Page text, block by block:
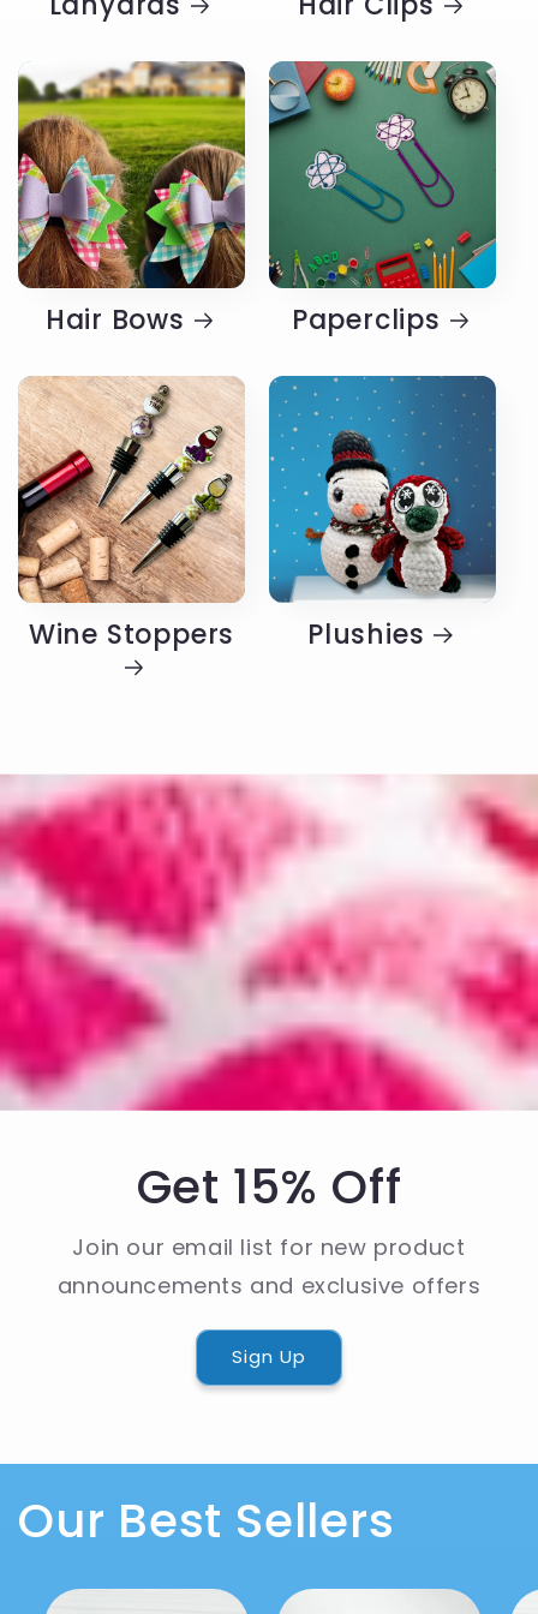
Hair Bows Paperclips
Wine Stoppers Plushies
Get 15% Off
Join our email list for new product
announcements and exclusive offers
Sign Up
Our Best Sellers